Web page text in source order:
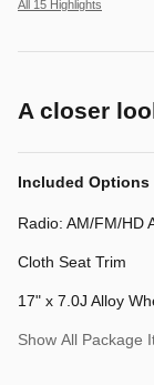
All 15 Highlights
A closer
Included Options
Radio: AM/FM/HD
Cloth Seat Trim
17" x 7.0J Alloy
Show All Package